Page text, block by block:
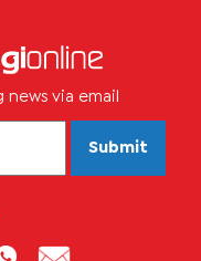
via email
Submit